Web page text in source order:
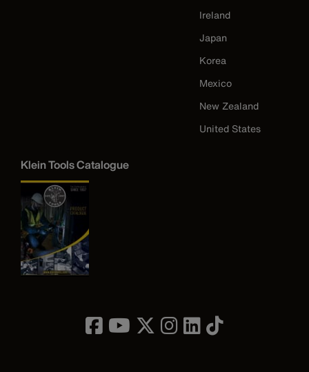
Ireland
Japan
Korea
Mexico
New Zealand
United States
Klein Tools Catalogue